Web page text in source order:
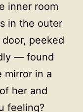
inner room
in the outer
peeked
— found
mirror in a
her and
feeling?